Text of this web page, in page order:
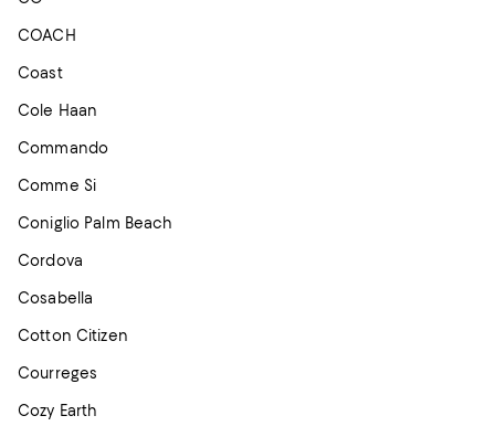
COACH
Coast
Cole Haan
Commando
Comme Si
Coniglio Palm Beach
Cordova
Cosabella
Cotton Citizen
Courreges
Cozy Earth